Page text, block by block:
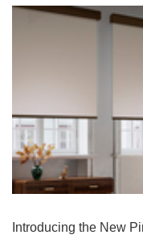
Introducing the New